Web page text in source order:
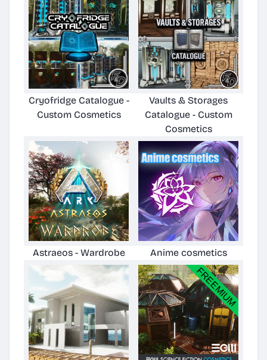
Cryofridge Catalogue -
Custom Cosmetics
Vaults & Storages
Catalogue - Custom
Cosmetics
Astraeos - Wardrobe Anime cosmetics